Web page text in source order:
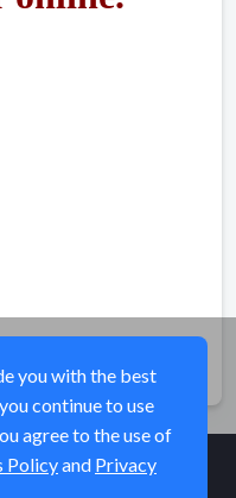
you with the best
continue to use
agree to the use of
Policyand Privacy